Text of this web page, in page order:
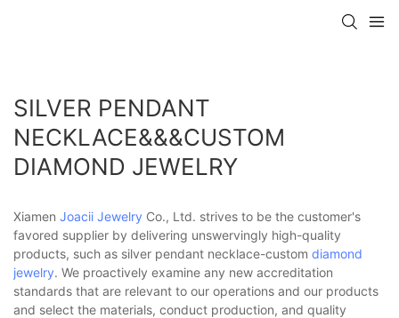
SILVER PENDANT
NECKLACE&&&CUSTOM
DIAMOND JEWELRY
Xiamen Joacii Jewelry Co., Ltd. strives to be the customer's
favored supplier by delivering unswervingly high-quality
products, such as silver pendant necklace-custom diamond
jewelry. We proactively examine any new accreditation
standards that are relevant to our operations and our products
and select the materials, conduct production, and quality